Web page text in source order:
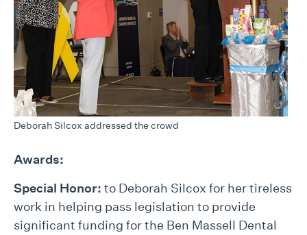
Deborah Silcox addressed the crowd
Awards:
Special Honor: to Deborah Silcox for her tireless
work in helping pass legislation to provide
significant funding for the Ben Massell Dental